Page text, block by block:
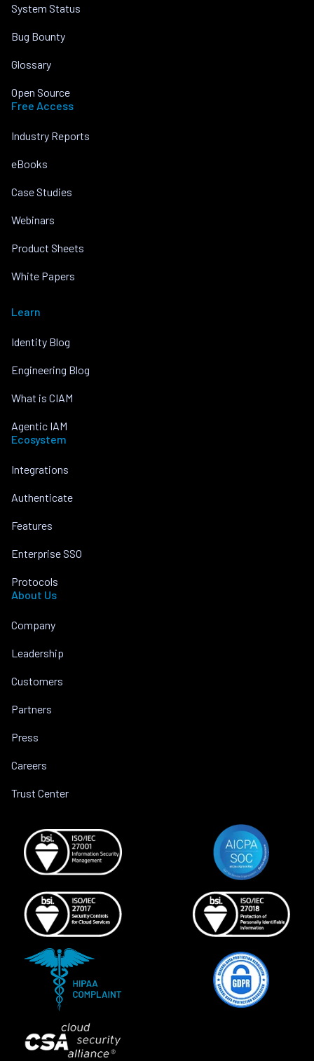
System Status
Bug Bounty
Glossary
Open Source
Free Access
Industry Reports
eBooks
Case Studies
Webinars
Product Sheets
White Papers
Learn
Identity Blog
Engineering Blog
What is CIAM
Agentic IAM
Ecosystem
Integrations
Authenticate
Features
Enterprise SSO
Protocols
About Us
Company
Leadership
Customers
Partners
Press
Careers
Trust Center